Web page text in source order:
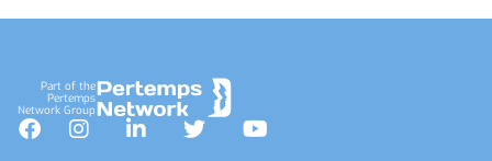
Part of the
Pertemps
Network Group
Facebook
InstagramLinkedInTwitterYouTube